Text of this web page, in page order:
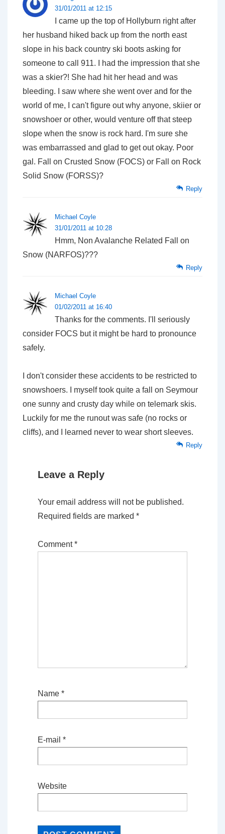
31/01/2011 at 12:15
I came up the top of Hollyburn right after
her husband hiked back up from the north east
slope in his back country ski boots asking for
someone to call 911. I had the impression that she
was a skier?! She had hit her head and was
bleeding. I saw where she went over and for the
world of me, I can't figure out why anyone, skiier or
snowshoer or other, would venture off that steep
slope when the snow is rock hard. I'm sure she
was embarrassed and glad to get out okay. Poor
gal. Fall on Crusted Snow (FOCS) or Fall on Rock
Solid Snow (FORSS)?
Reply
Michael Coyle
31/01/2011 at 10:28
Hmm, Non Avalanche Related Fall on
Snow (NARFOS)???
Reply
Michael Coyle
01/02/2011 at 16:40
Thanks for the comments. I'll seriously
consider FOCS but it might be hard to pronounce
safely.
I don't consider these accidents to be restricted to
snowshoers. I myself took quite a fall on Seymour
one sunny and crusty day while on telemark skis.
Luckily for me the runout was safe (no rocks or
cliffs), and I learned never to wear short sleeves.
Reply
Leave a Reply
Your email address will not be published.
Required fields are marked *
Comment*
Name *
E-mail *
Website